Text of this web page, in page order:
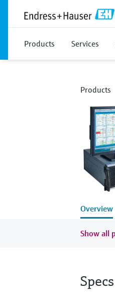
Products Services
Products
Overview
Show all